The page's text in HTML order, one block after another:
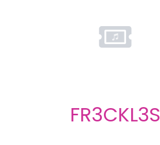
FR3CKL3S